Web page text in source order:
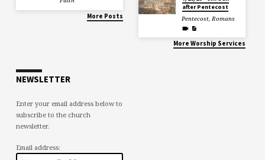
More Posts
after Pentecost
Pentecost,Romans
More Worship Services
NEWSLETTER
Enter your email address below to
subscribe to the church
newsletter.
Email address: